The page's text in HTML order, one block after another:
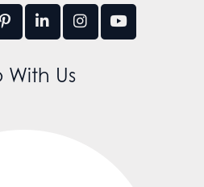
With Us